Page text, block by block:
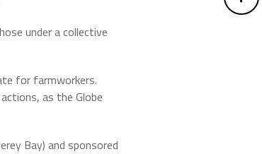
under a collective
for farmworkers.
as the Globe
Bay) and sponsored